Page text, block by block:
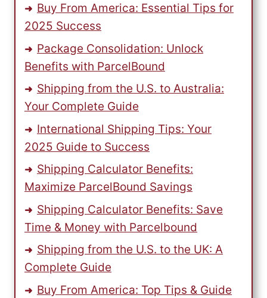
Buy From America: Essential Tips for
2025 Success
Package Consolidation: Unlock
Benefits with ParcelBound
Shipping from the U.S. to Australia:
Your Complete Guide
International Shipping Tips: Your
2025 Guide to Success
Shipping Calculator Benefits:
Maximize ParcelBound Savings
Shipping Calculator Benefits: Save
Time & Money with Parcelbound
Shipping from the U.S. to the UK: A
Complete Guide
Buy From America: Top Tips & Guide